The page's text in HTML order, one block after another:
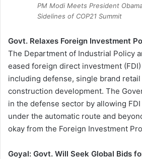
PM Modi Meets President
Sidelines of COP21 Summit
Govt. Relaxes Foreign Investment
The Department of Industrial Policy
eased foreign direct investment
including defense, single brand
construction development. The
in the defense sector by allowing
under the automatic route and
okay from the Foreign Investment
Goyal: Govt. Will Seek Global Bids